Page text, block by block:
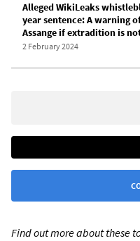
Alleged WikiLeaks
year sentence: A warning
Assange if extradition is
2 February 2024
Find out more about these